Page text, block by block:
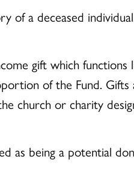
of a deceased
gift which
of the Fund.
church or charity
as being a potential